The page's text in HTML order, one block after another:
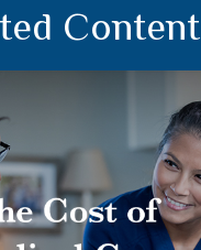
Content